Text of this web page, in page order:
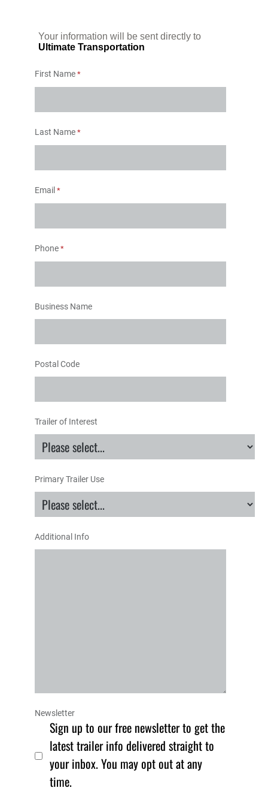
Your information will be sent directly to
Ultimate Transportation
First Name
Last Name
Email
Phone
Business Name
Postal Code
Trailer of Interest
Primary Trailer Use
Additional Info
Newsletter
Sign up to our free newsletter to get the
latest trailer info delivered straight to
your inbox. You may opt out at any
time.